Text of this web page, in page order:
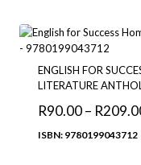
ENGLISH FOR
LITERATURE
R90.00 – R
ISBN: 9780199043712